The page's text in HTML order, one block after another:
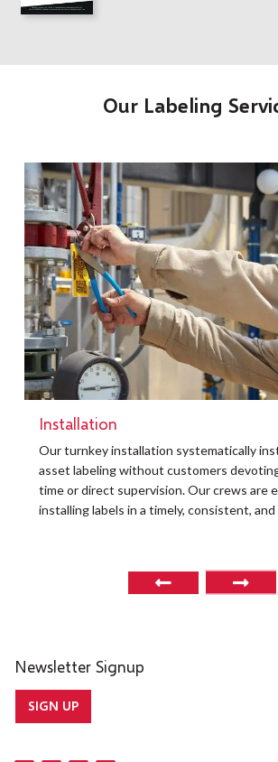
Our Labeling
Installation
Our turnkey installation systematically
asset labeling without customers
time or direct supervision. Our crews are
installing labels in a timely, consistent, and
Newsletter Signup
SIGN UP